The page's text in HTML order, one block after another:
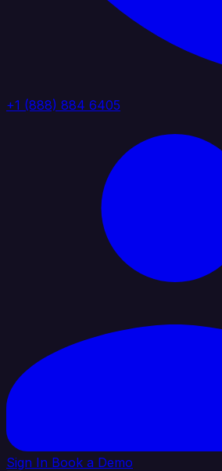
+1 (888) 884 6405
Sign In Book a Demo